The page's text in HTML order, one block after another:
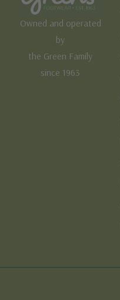
Owned and operated
by
the Green Family
since 1963